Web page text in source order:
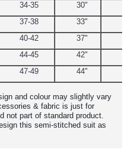
34-35 30"
37-38 33"
40-42 37"
44-45 42"
47-49 44"
and colour may slightly vary
& fabric is just for
not part of standard product.
this semi-stitched suit as